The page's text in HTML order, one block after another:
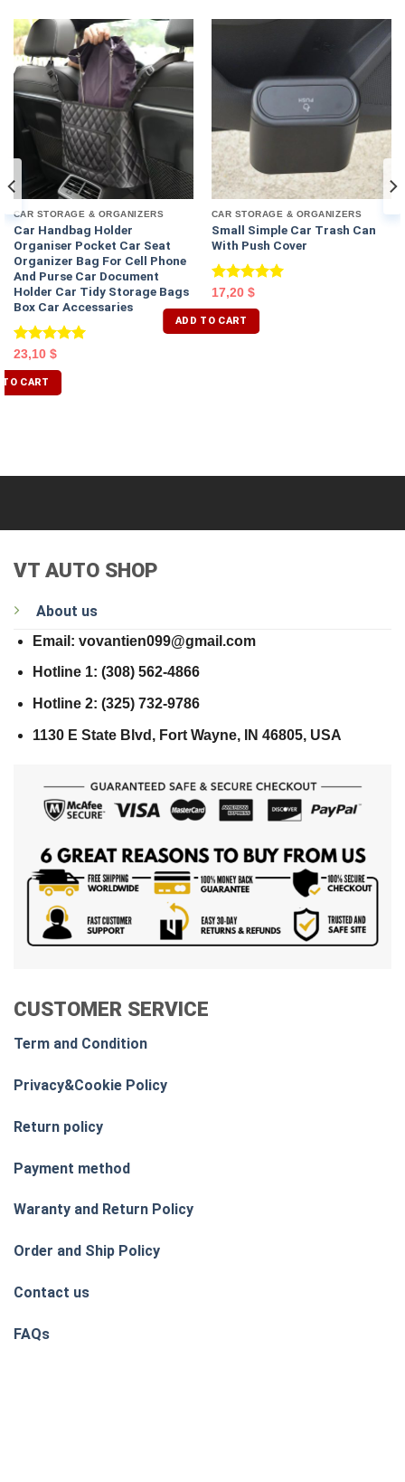
CAR STORAGE & ORGANIZERS
Car Handbag Holder
Organiser Pocket Car Seat
Organizer Bag For Cell Phone
And Purse Car Document
Holder Car Tidy Storage Bags
Box Car Accessaries
Rated5.00
out of 5
23,10 $
TO CART
CAR STORAGE & ORGANIZERS
Small Simple Car Trash Can
With Push Cover
Rated5.00
out of 5
17,20 $
ADD TO CART
VT AUTO SHOP
About us
Email: vovantien099@gmail.com
Hotline 1: (308) 562-4866
Hotline 2: (325) 732-9786
1130 E State Blvd, Fort Wayne, IN 46805, USA
CUSTOMER SERVICE
Term and Condition
Privacy&Cookie Policy
Return policy
Payment method
Waranty and Return Policy
Order and Ship Policy
Contact us
FAQs